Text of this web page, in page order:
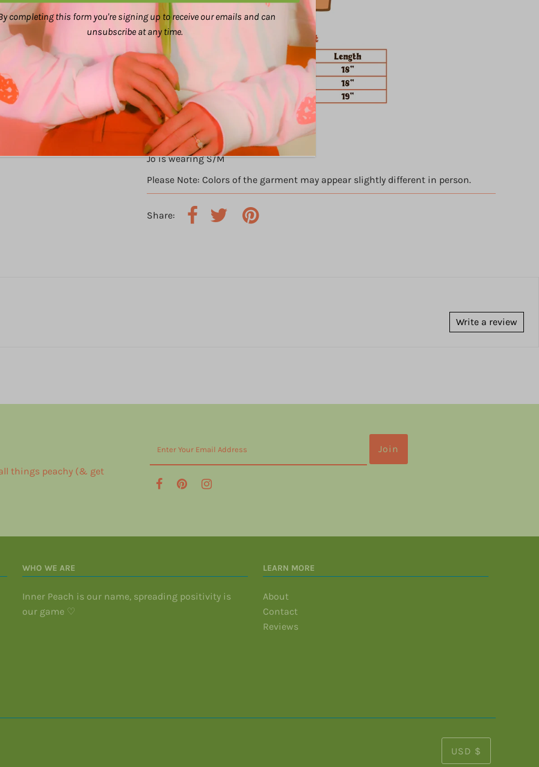
Ally is wearing 2XL/3XL
Jo is wearing S/M
Please Note: Colors of the garment may appear slightly different in person.
Share:
Write a review
things peachy (& get
WHO WE ARE
Inner Peach is our name, spreading positivity is
our game ♡
LEARN MORE
About
Contact
Reviews
USD $
completing this form you're signing up to receive our emails and can
unsubscribe at any time.